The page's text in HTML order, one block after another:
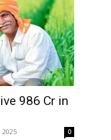
₹986 Cr in
0